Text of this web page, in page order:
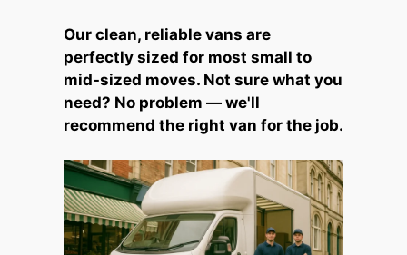
Our clean, reliable vans are
perfectly sized for most small to
mid-sized moves. Not sure what you
need? No problem — we'll
recommend the right van for the job.